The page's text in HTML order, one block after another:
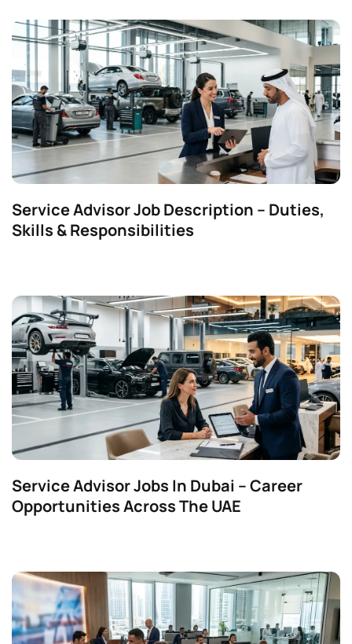
Service Advisor Job Description – Duties,
Skills & Responsibilities
Service Advisor Jobs In Dubai – Career
Opportunities Across The UAE